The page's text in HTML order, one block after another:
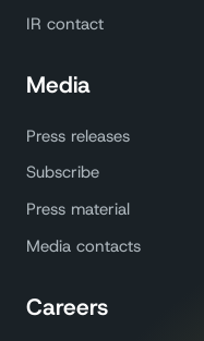
IR contact
Media
Press releases
Subscribe
Press material
Media contacts
Careers